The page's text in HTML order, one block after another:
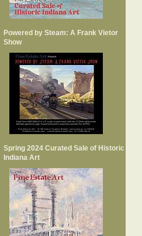
Powered by Steam: A Frank Vietor
Show
Spring 2024 Curated Sale of Historic
Indiana Art